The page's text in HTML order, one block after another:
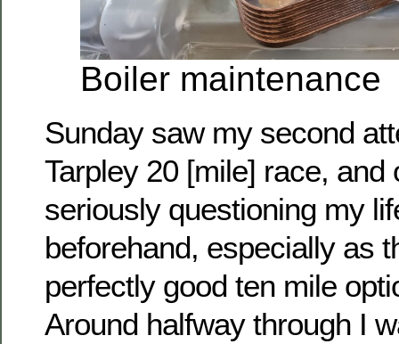
Boiler maintenance
Sunday saw my second
Tarpley 20 [mile] race, and
seriously questioning my
beforehand, especially as
perfectly good ten mile
Around halfway through I